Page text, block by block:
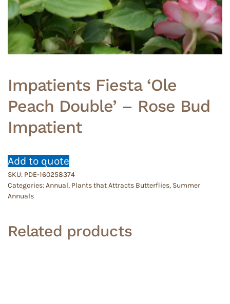
Impatients Fiesta ‘Ole
Peach Double’ – Rose Bud
Impatient
Add to quote
SKU: PDE-160258374
Categories:Annual, Plants that Attracts Butterflies, Summer
Annuals
Related products